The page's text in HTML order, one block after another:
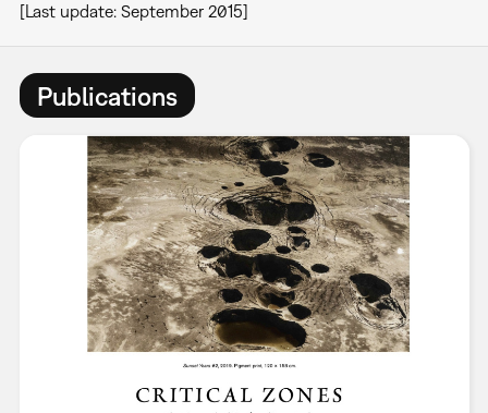
[Last update: September 2015]
Publications